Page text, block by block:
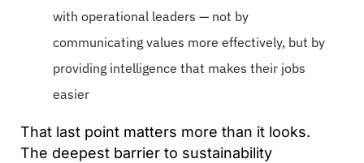
with operational leaders — not by
communicating values more effectively, but by
providing intelligence that makes their jobs
easier
That last point matters more than it looks.
The deepest barrier to sustainability